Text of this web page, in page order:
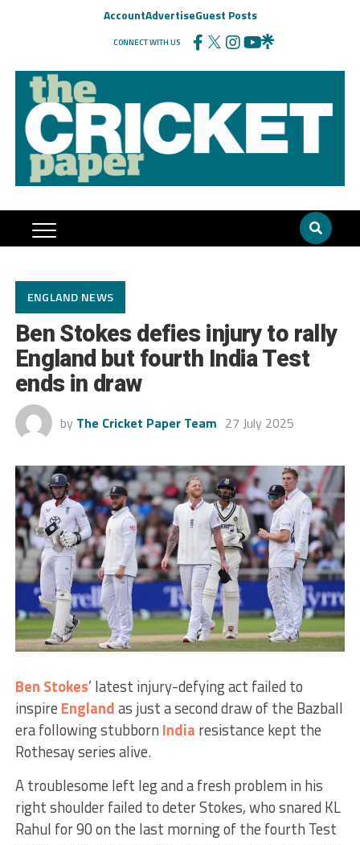
AccountAdvertiseGuest Posts
CONNECT WITH US
ENGLAND NEWS
Ben Stokes defies injury to rally
England but fourth India Test
ends in draw
by The Cricket Paper Team 27 July 2025
Ben Stokes’ latest injury-defying act failed to
inspire Englandas just a second draw of the Bazball
era following stubborn India resistance kept the
Rothesay series alive.
A troublesome left leg and a fresh problem in his
right shoulder failed to deter Stokes, who snared KL
Rahul for 90 on the last morning of the fourth Test